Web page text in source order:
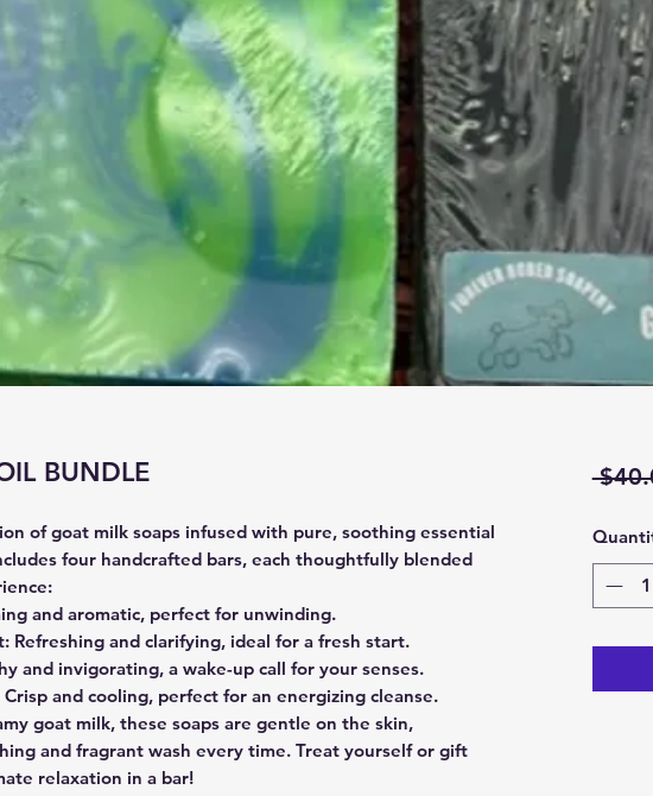
BUNDLE
of goat milk soaps infused with pure, soothing essential
four handcrafted bars, each thoughtfully blended
and aromatic, perfect for unwinding.
: Refreshing and clarifying, ideal for a fresh start.
and invigorating, a wake-up call for your senses.
Crisp and cooling, perfect for an energizing cleanse.
goat milk, these soaps are gentle on the skin,
and fragrant wash every time. Treat yourself or gift
relaxation in a bar!